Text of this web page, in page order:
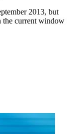
2013, but
the current window